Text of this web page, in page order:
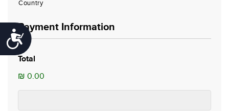
Accessibility
Country
Payment Information
Total
₪ 0.00